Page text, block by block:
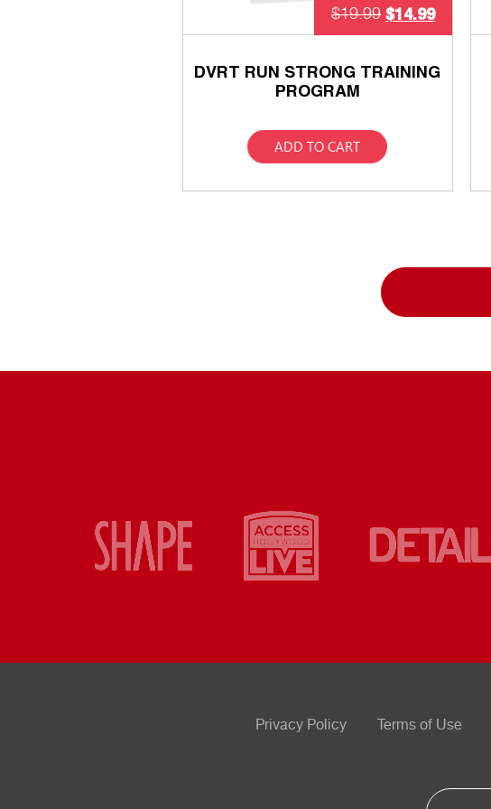
DVRT RUN STRONG TRAINING
PROGRAM
$19.99 $14.99
ADD TO CART
Privacy Policy Terms of Use